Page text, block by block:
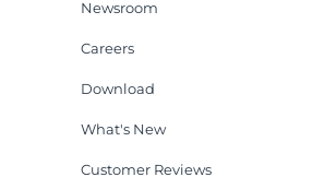
Newsroom
Careers
Download
What's New
Customer Reviews